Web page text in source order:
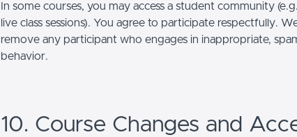
In some courses, you may access a student community
live class sessions). You agree to participate respectfully.
remove any participant who engages in inappropriate,
behavior.
10. Course Changes and